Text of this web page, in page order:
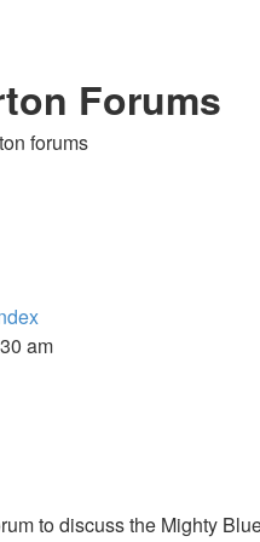
Forums
forums
am
to discuss the Mighty